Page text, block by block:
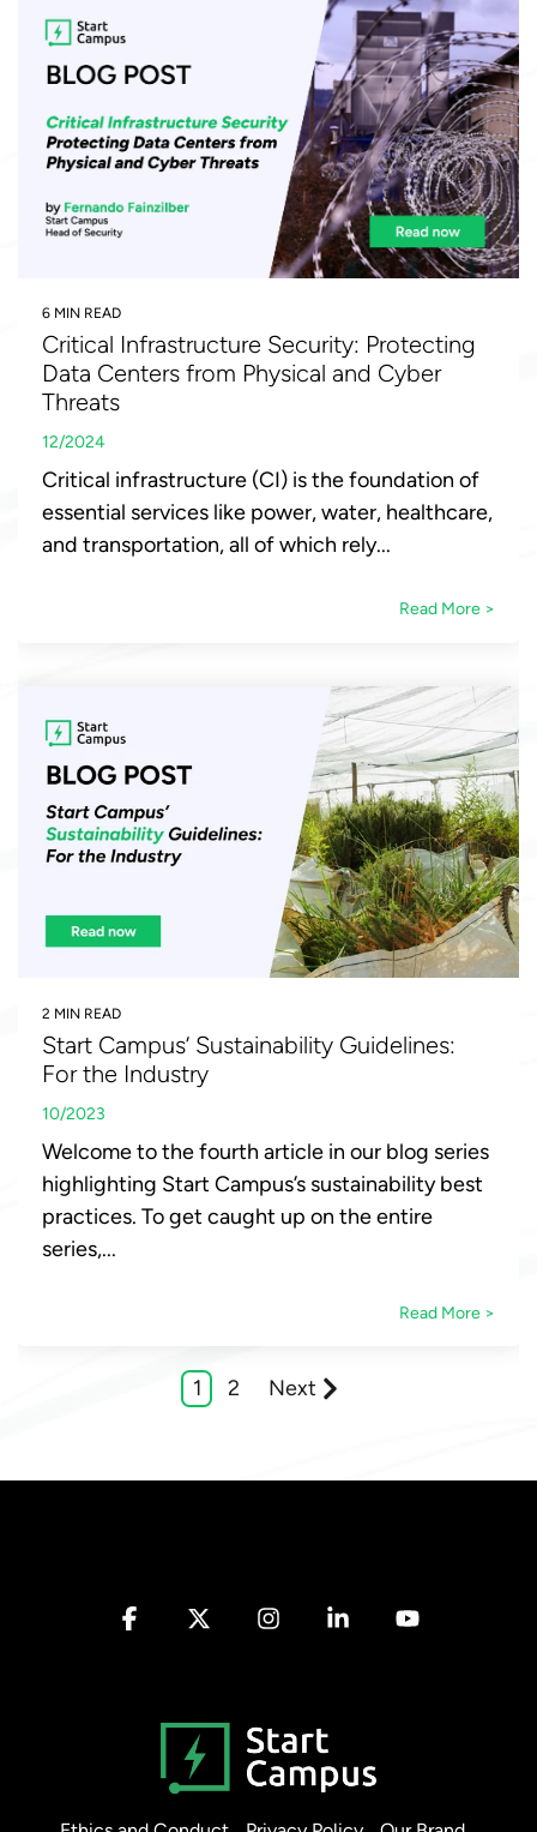
6 MIN READ
Critical Infrastructure Security: Protecting
Data Centers from Physical and Cyber
Threats
12/2024
Critical infrastructure (CI) is the foundation of
essential services like power, water, healthcare,
and transportation, all of which rely...
Read More >
2 MIN READ
Start Campus’ Sustainability Guidelines:
For the Industry
10/2023
Welcome to the fourth article in our blog series
highlighting Start Campus’s sustainability best
practices. To get caught up on the entire
series,...
Read More >
1 2 Next
Facebook InstagramLinkedin